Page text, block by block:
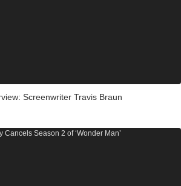
Screenwriter Travis Braun